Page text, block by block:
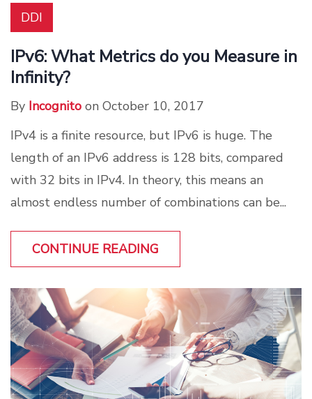
DDI
IPv6: What Metrics do you Measure in
Infinity?
By Incognito on October 10, 2017
IPv4 is a finite resource, but IPv6 is huge. The
length of an IPv6 address is 128 bits, compared
with 32 bits in IPv4. In theory, this means an
almost endless number of combinations can be...
CONTINUE READING